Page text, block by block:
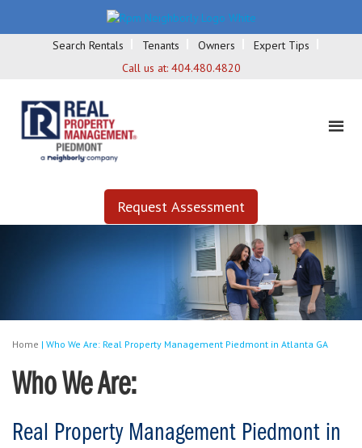
Search Rentals Tenants Owners
Expert Tips
Call us at: 404.480.4820
Request Assessment
Home | Who We Are: Real Property Management Piedmont in Atlanta GA
Who We Are:
Real Property Management Piedmont in